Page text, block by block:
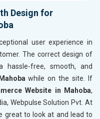
Design for
user experience in
The correct design of
hassle-free, smooth, and
Mahoba while on the site. If
Website in Mahoba,
Webpulse Solution Pvt. At
great to look at and lead to